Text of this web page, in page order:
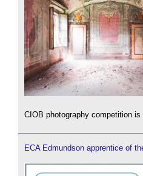
CIOB photography competition is
ECA Edmundson apprentice of